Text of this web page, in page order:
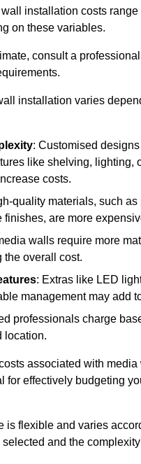
installation costs range
on these variables.
consult a
installation varies
: Customised
like shelving, lighting,
costs.
quality materials, such as
finishes, are more
walls require more
the overall cost.
: Extras like LED
management may add
professionals charge
location.
associated with media
for effectively budgeting
is flexible and varies
and the